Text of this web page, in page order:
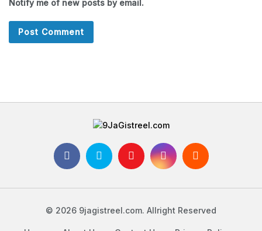
Notify me of new posts by email.
© 2026 9jagistreel.com. Allright Reserved